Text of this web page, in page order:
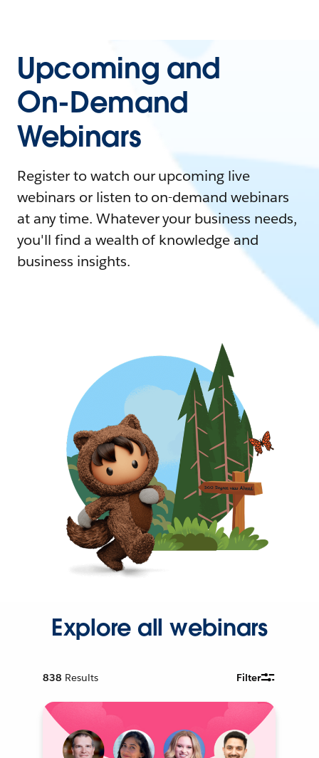
Upcoming and
On-Demand
Webinars
Register to watch our upcoming live
webinars or listen to on-demand webinars
at any time. Whatever your business needs,
you'll find a wealth of knowledge and
business insights.
Explore all webinars
838 Results Filter